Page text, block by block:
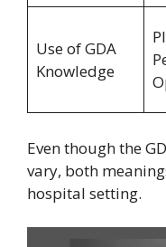
Use of GDA
Knowledge
Even though the
vary, both
hospital setting.